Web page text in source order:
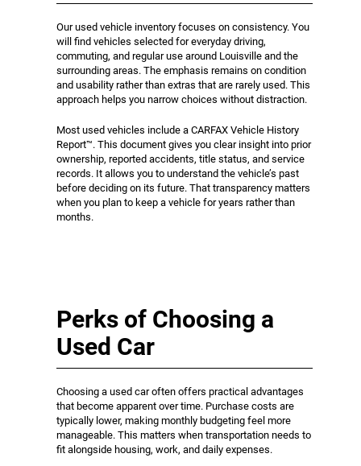
Our used vehicle inventory focuses on consistency. You
will find vehicles selected for everyday driving,
commuting, and regular use around Louisville and the
surrounding areas. The emphasis remains on condition
and usability rather than extras that are rarely used. This
approach helps you narrow choices without distraction.
Most used vehicles include a CARFAX Vehicle History
Report™. This document gives you clear insight into prior
ownership, reported accidents, title status, and service
records. It allows you to understand the vehicle’s past
before deciding on its future. That transparency matters
when you plan to keep a vehicle for years rather than
months.
Perks of Choosing a
Used Car
Choosing a used car often offers practical advantages
that become apparent over time. Purchase costs are
typically lower, making monthly budgeting feel more
manageable. This matters when transportation needs to
fit alongside housing, work, and daily expenses.